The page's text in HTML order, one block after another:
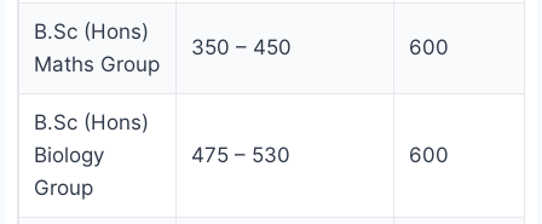
B.Sc (Hons)
Maths Group
350 – 450 600
B.Sc (Hons)
Biology
Group
475 – 530 600